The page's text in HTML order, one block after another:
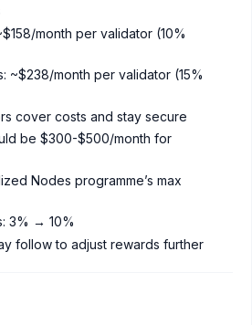
month per validator (10%
~$238/month per validator (15%
cover costs and stay secure
be $300-$500/month for
Nodes programme’s max
3% → 10%
follow to adjust rewards further